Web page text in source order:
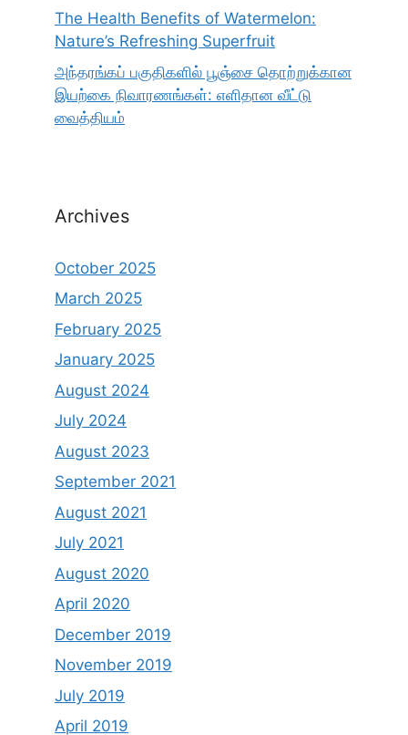
The Health Benefits of Watermelon:
Nature’s Refreshing Superfruit
அந்தரங்கப் பகுதிகளில் பூஞ்சை தொற்றுக்கான
இயற்கை நிவாரணங்கள்: எளிதான வீட்டு
வைத்தியம்
Archives
October 2025
March 2025
February 2025
January 2025
August 2024
July 2024
August 2023
September 2021
August 2021
July 2021
August 2020
April 2020
December 2019
November 2019
July 2019
April 2019